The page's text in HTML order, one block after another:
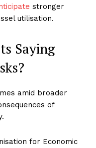
stronger
utilisation.
Saying
amid broader
of
for Economic